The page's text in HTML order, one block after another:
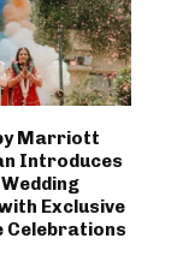
Marriott
Introduces
Exclusive
Celebrations